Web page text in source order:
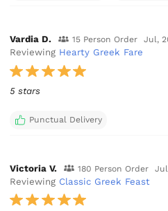
Vardia D. 15 Person Order Jul,
Reviewing Hearty Greek Fare
5 stars
Punctual Delivery
Victoria V. 180 Person Order
Reviewing Classic Greek Feast